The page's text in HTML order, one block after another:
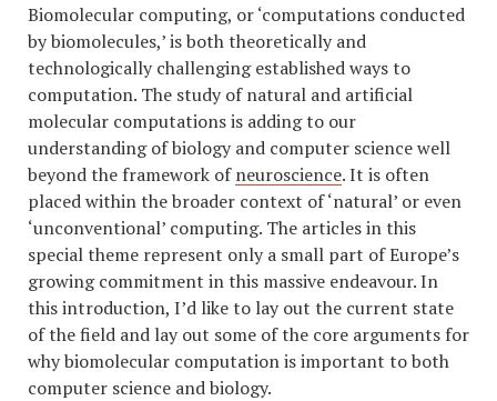
Biomolecular computing, or ‘computations conducted
by biomolecules,’ is both theoretically and
technologically challenging established ways to
computation. The study of natural and artificial
molecular computations is adding to our
understanding of biology and computer science well
beyond the framework ofneuroscience. It is often
placed within the broader context of ‘natural’ or even
‘unconventional’ computing. The articles in this
special theme represent only a small part of Europe’s
growing commitment in this massive endeavour. In
this introduction, I’d like to lay out the current state
of the field and lay out some of the core arguments for
why biomolecular computation is important to both
computer science and biology.